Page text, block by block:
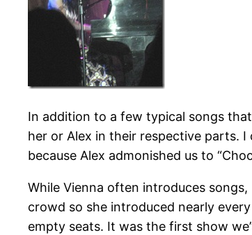
In addition to a few typical songs
her or Alex in their respective parts. I
because Alex admonished us to
While Vienna often introduces
crowd so she introduced nearly
empty seats. It was the first show